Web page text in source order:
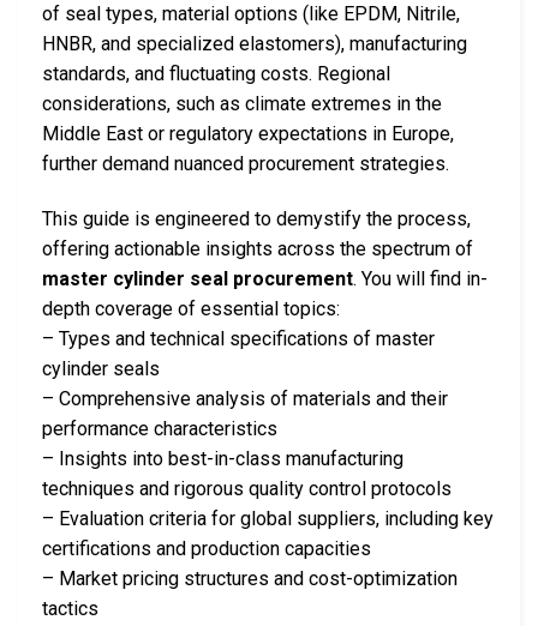
of seal types, material options (like EPDM, Nitrile,
HNBR, and specialized elastomers), manufacturing
standards, and fluctuating costs. Regional
considerations, such as climate extremes in the
Middle East or regulatory expectations in Europe,
further demand nuanced procurement strategies.
This guide is engineered to demystify the process,
offering actionable insights across the spectrum of
master cylinder seal procurement. You will find in-
depth coverage of essential topics:
– Types and technical specifications of master
cylinder seals
– Comprehensive analysis of materials and their
performance characteristics
– Insights into best-in-class manufacturing
techniques and rigorous quality control protocols
– Evaluation criteria for global suppliers, including key
certifications and production capacities
– Market pricing structures and cost-optimization
tactics